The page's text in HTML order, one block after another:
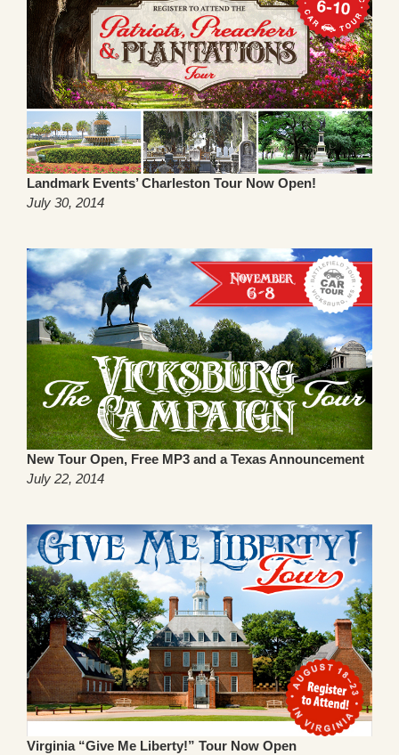
Landmark Events’ Charleston Tour Now Open!
July 30, 2014
New Tour Open, Free MP3 and a Texas Announcement
July 22, 2014
Virginia “Give Me Liberty!” Tour Now Open